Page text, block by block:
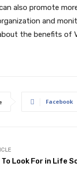
also promote
and
the benefits of
Facebook
Look For in Life